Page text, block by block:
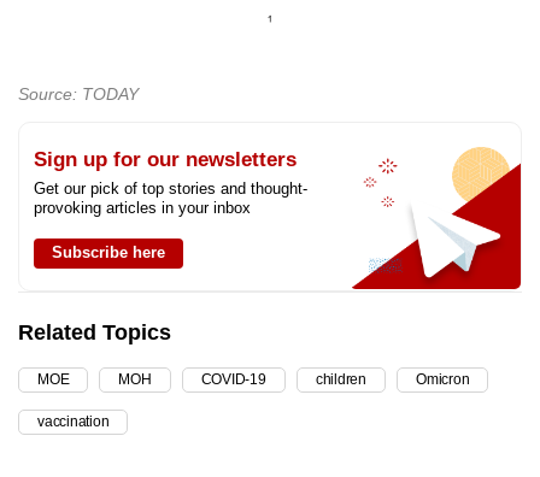
Source: TODAY
Sign up for our newsletters
Get our pick of top stories and thought-
provoking articles in your inbox
Subscribe here
Related Topics
MOE MOH COVID-19 children Omicron
vaccination